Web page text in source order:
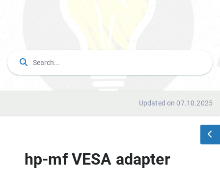
Updated on 07.10.2025
hp-mf VESA adapter